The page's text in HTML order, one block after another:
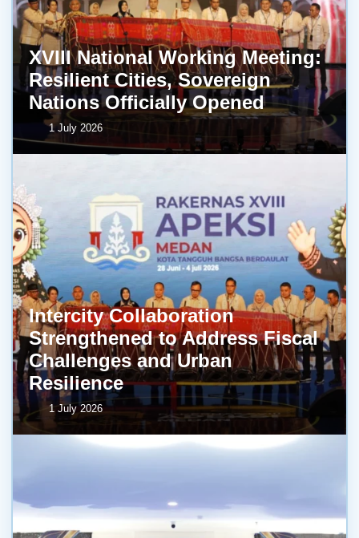
XVIII National Working Meeting:
Resilient Cities, Sovereign
Nations Officially Opened
1 July 2026
Intercity Collaboration
Strengthened to Address Fiscal
Challenges and Urban
Resilience
1 July 2026